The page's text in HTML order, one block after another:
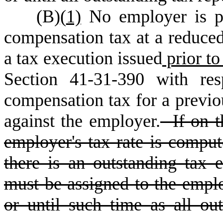
(B)(1) No employer is
compensation tax at a
a tax execution issuedprior to
Section 41-31-390 with
compensation tax for a
against the employer.If on
employer's tax rate is
there is an outstanding tax
must be assigned to the
or until such time as all